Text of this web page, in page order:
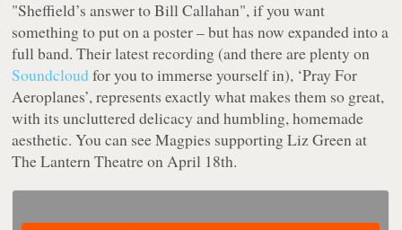
"Sheffield’s answer to Bill Callahan", if you want
something to put on a poster – but has now expanded into a
full band. Their latest recording (and there are plenty on
Soundcloudfor you to immerse yourself in), ‘Pray For
Aeroplanes’, represents exactly what makes them so great,
with its uncluttered delicacy and humbling, homemade
aesthetic. You can see Magpies supporting Liz Green at
The Lantern Theatre on April 18th.